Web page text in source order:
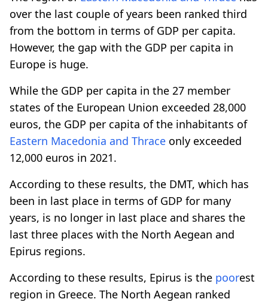
over the last couple of years been ranked third
from the bottom in terms of GDP per capita.
However, the gap with the GDP per capita in
Europe is huge.
While the GDP per capita in the 27 member
states of the European Union exceeded 28,000
euros, the GDP per capita of the inhabitants of
Eastern Macedonia and Thrace only exceeded
12,000 euros in 2021.
According to these results, the DMT, which has
been in last place in terms of GDP for many
years, is no longer in last place and shares the
last three places with the North Aegean and
Epirus regions.
According to these results, Epirus is the poorest
region in Greece. The North Aegean ranked